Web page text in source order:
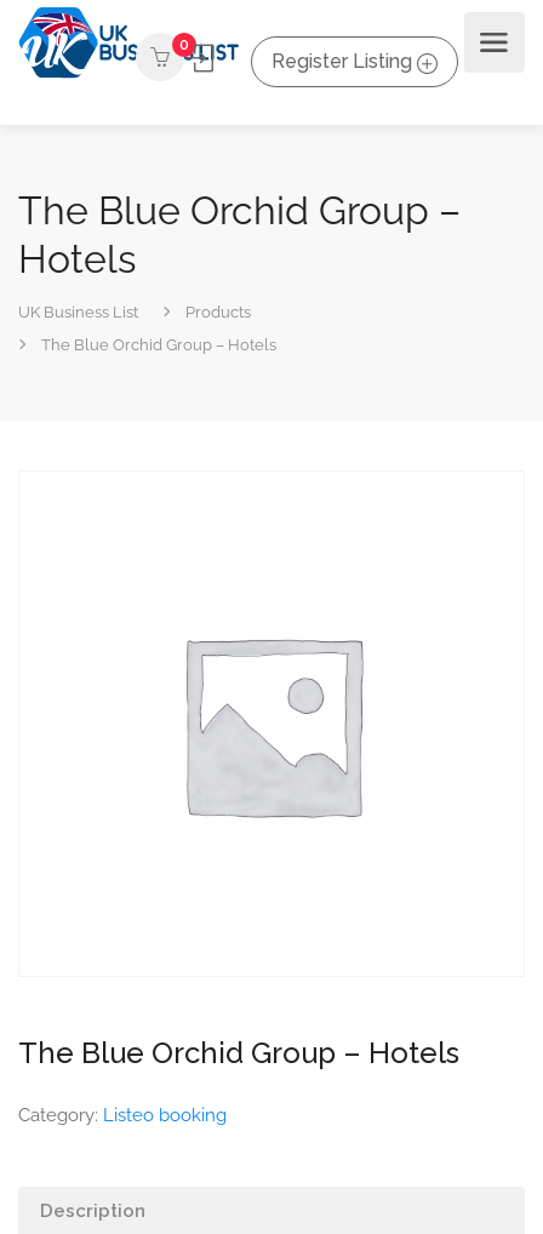
0
Register Listing
The Blue Orchid Group –
Hotels
UK Business List
Products
The Blue Orchid Group – Hotels
The Blue Orchid Group – Hotels
Category: Listeo booking
Description